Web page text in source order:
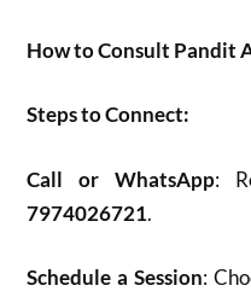
How to Consult Pandit
Steps to Connect:
Call or WhatsApp:
7974026721.
Schedule a Session: